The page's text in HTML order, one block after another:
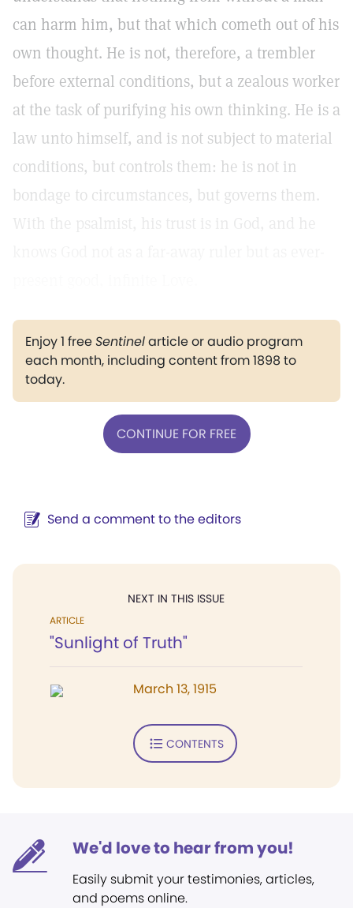
can harm him, but that which cometh out of his
own thought. He is not, therefore, a trembler
before external conditions, but a zealous worker
at the task of purifying his own thinking. He is a
law unto himself, and is not subject to material
conditions, but controls them: he is not in
bondage to circumstances, but governs them.
With the psalmist, his trust is in God, and he
Enjoy 1 freeSentinelarticle or audio program
each month, including content from 1898 to
today.
CONTINUE FOR FREE
Send a comment to the editors
NEXT IN THIS ISSUE
ARTICLE
"Sunlight of Truth"
March 13, 1915
CONTENTS
We'd love to hear from you!
Easily submit your testimonies, articles,
and poems online.